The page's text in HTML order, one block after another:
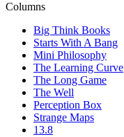
Columns
Big Think Books
Starts With A Bang
Mini Philosophy
The Learning Curve
The Long Game
The Well
Perception Box
Strange Maps
13.8